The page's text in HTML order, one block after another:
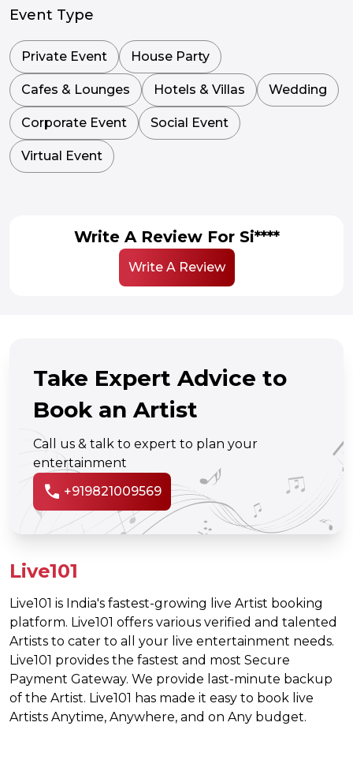
Event Type
Private Event House Party
Cafes & Lounges Hotels & Villas Wedding
Corporate Event Social Event
Virtual Event
Write A Review For Si****
Write A Review
Take Expert Advice to
Book an Artist
Call us & talk to expert to plan your
entertainment
call +919821009569
Live101
Live101 is India's fastest-growing live Artist booking
platform. Live101 offers various verified and talented
Artists to cater to all your live entertainment needs.
Live101 provides the fastest and most Secure
Payment Gateway. We provide last-minute backup
of the Artist. Live101 has made it easy to book live
Artists Anytime, Anywhere, and on Any budget.